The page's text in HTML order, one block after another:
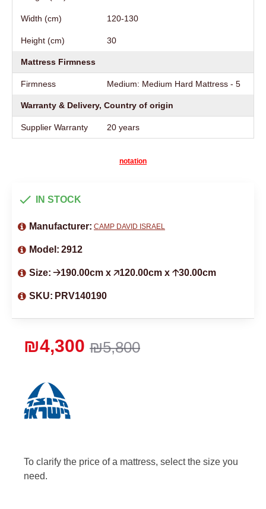
Width (cm) 120-130
Height (cm) 30
Mattress Firmness
Firmness Medium: Medium Hard Mattress - 5
Warranty & Delivery, Country of origin
Supplier Warranty 20 years
notation
To clarify the price of a mattress, select the size you
need.
₪5,800
₪4,300
IN STOCK
Manufacturer: CAMP DAVID ISRAEL
Model: 2912
Size: 🡢190.00cm x 🡥120.00cm x 🡡30.00cm
SKU: PRV140190